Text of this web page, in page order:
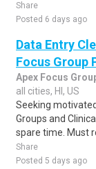
Share
Posted 6 days ago
Data Entry
Focus Group
Apex Focus
all cities, HI, US
Seeking
Groups and
spare time. Must
Share
Posted 5 days ago